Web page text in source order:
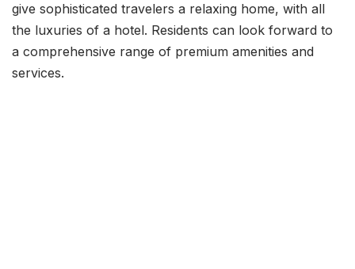
give sophisticated travelers a relaxing home, with all
the luxuries of a hotel. Residents can look forward to
a comprehensive range of premium amenities and
services.